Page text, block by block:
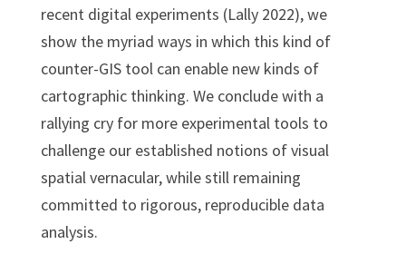
recent digital experiments (Lally 2022), we
show the myriad ways in which this kind of
counter-GIS tool can enable new kinds of
cartographic thinking. We conclude with a
rallying cry for more experimental tools to
challenge our established notions of visual
spatial vernacular, while still remaining
committed to rigorous, reproducible data
analysis.